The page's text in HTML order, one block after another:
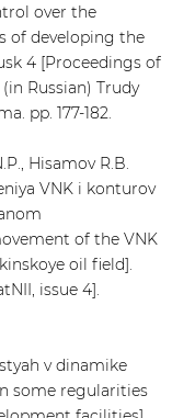
over the
of developing the
4 [Proceedings of
(in Russian) Trudy
pp. 177-182.
Hisamov R.B.
VNK i konturov
of the VNK
oil field].
issue 4].
v dinamike
some regularities